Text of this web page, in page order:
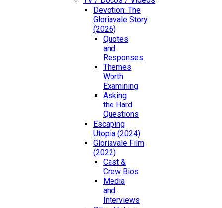
Devotion: The
Gloriavale Story
(2026)
Quotes
and
Responses
Themes
Worth
Examining
Asking
the Hard
Questions
Escaping
Utopia (2024)
Gloriavale Film
(2022)
Cast &
Crew Bios
Media
and
Interviews